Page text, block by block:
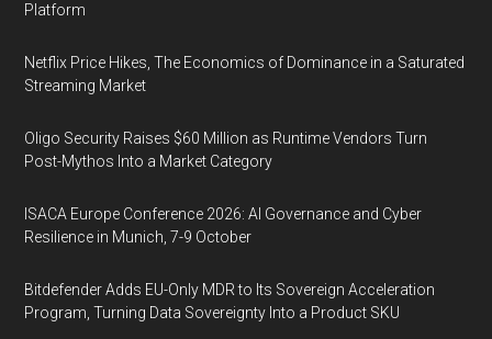
Platform
Netflix Price Hikes, The Economics of Dominance in a Saturated
Streaming Market
Oligo Security Raises $60 Million as Runtime Vendors Turn
Post-Mythos Into a Market Category
ISACA Europe Conference 2026: AI Governance and Cyber
Resilience in Munich, 7-9 October
Bitdefender Adds EU-Only MDR to Its Sovereign Acceleration
Program, Turning Data Sovereignty Into a Product SKU